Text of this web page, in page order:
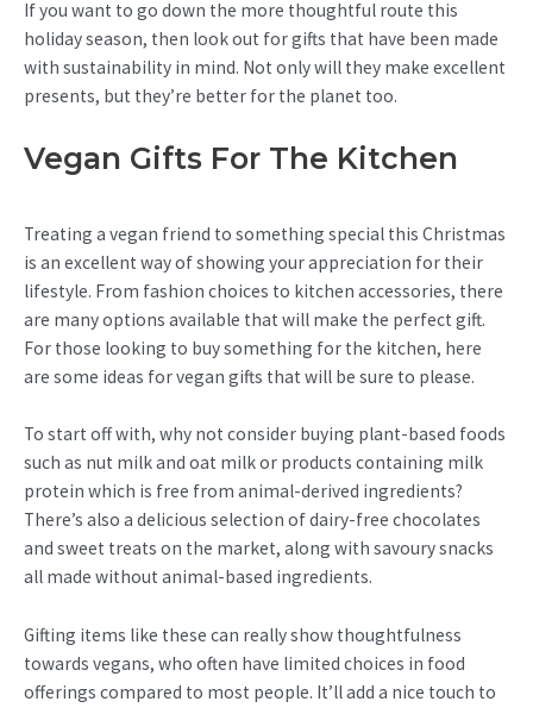
If you want to go down the more thoughtful route this
holiday season, then look out for gifts that have been made
with sustainability in mind. Not only will they make excellent
presents, but they’re better for the planet too.
Vegan Gifts For The Kitchen
Treating a vegan friend to something special this Christmas
is an excellent way of showing your appreciation for their
lifestyle. From fashion choices to kitchen accessories, there
are many options available that will make the perfect gift.
For those looking to buy something for the kitchen, here
are some ideas for vegan gifts that will be sure to please.
To start off with, why not consider buying plant-based foods
such as nut milk and oat milk or products containing milk
protein which is free from animal-derived ingredients?
There’s also a delicious selection of dairy-free chocolates
and sweet treats on the market, along with savoury snacks
all made without animal-based ingredients.
Gifting items like these can really show thoughtfulness
towards vegans, who often have limited choices in food
offerings compared to most people. It’ll add a nice touch to